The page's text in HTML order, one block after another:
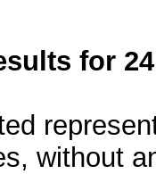
for
without